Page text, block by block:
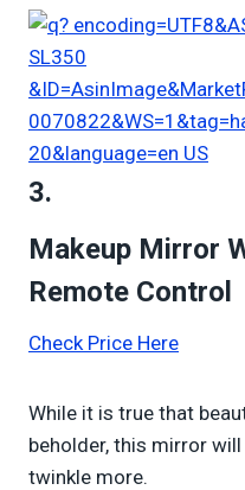
3.
Makeup Mirror
Remote Control
Check Price Here
While it is true that
beholder, this mirror
twinkle more.